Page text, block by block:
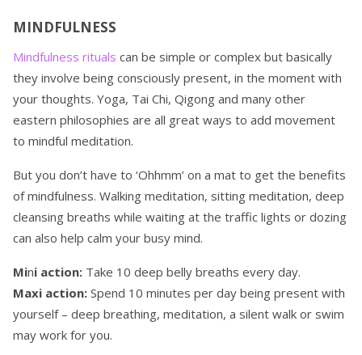
MINDFULNESS
Mindfulness rituals can be simple or complex but basically
they involve being consciously present, in the moment with
your thoughts. Yoga, Tai Chi, Qigong and many other
eastern philosophies are all great ways to add movement
to mindful meditation.
But you don’t have to ‘Ohhmm’ on a mat to get the benefits
of mindfulness. Walking meditation, sitting meditation, deep
cleansing breaths while waiting at the traffic lights or dozing
can also help calm your busy mind.
Mini action: Take 10 deep belly breaths every day.
Maxi action: Spend 10 minutes per day being present with
yourself – deep breathing, meditation, a silent walk or swim
may work for you.